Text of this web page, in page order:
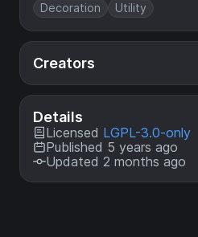
Decoration Utility
Creators
Details
Licensed LGPL-3.0-only
Published 5 years ago
Updated 2 months ago